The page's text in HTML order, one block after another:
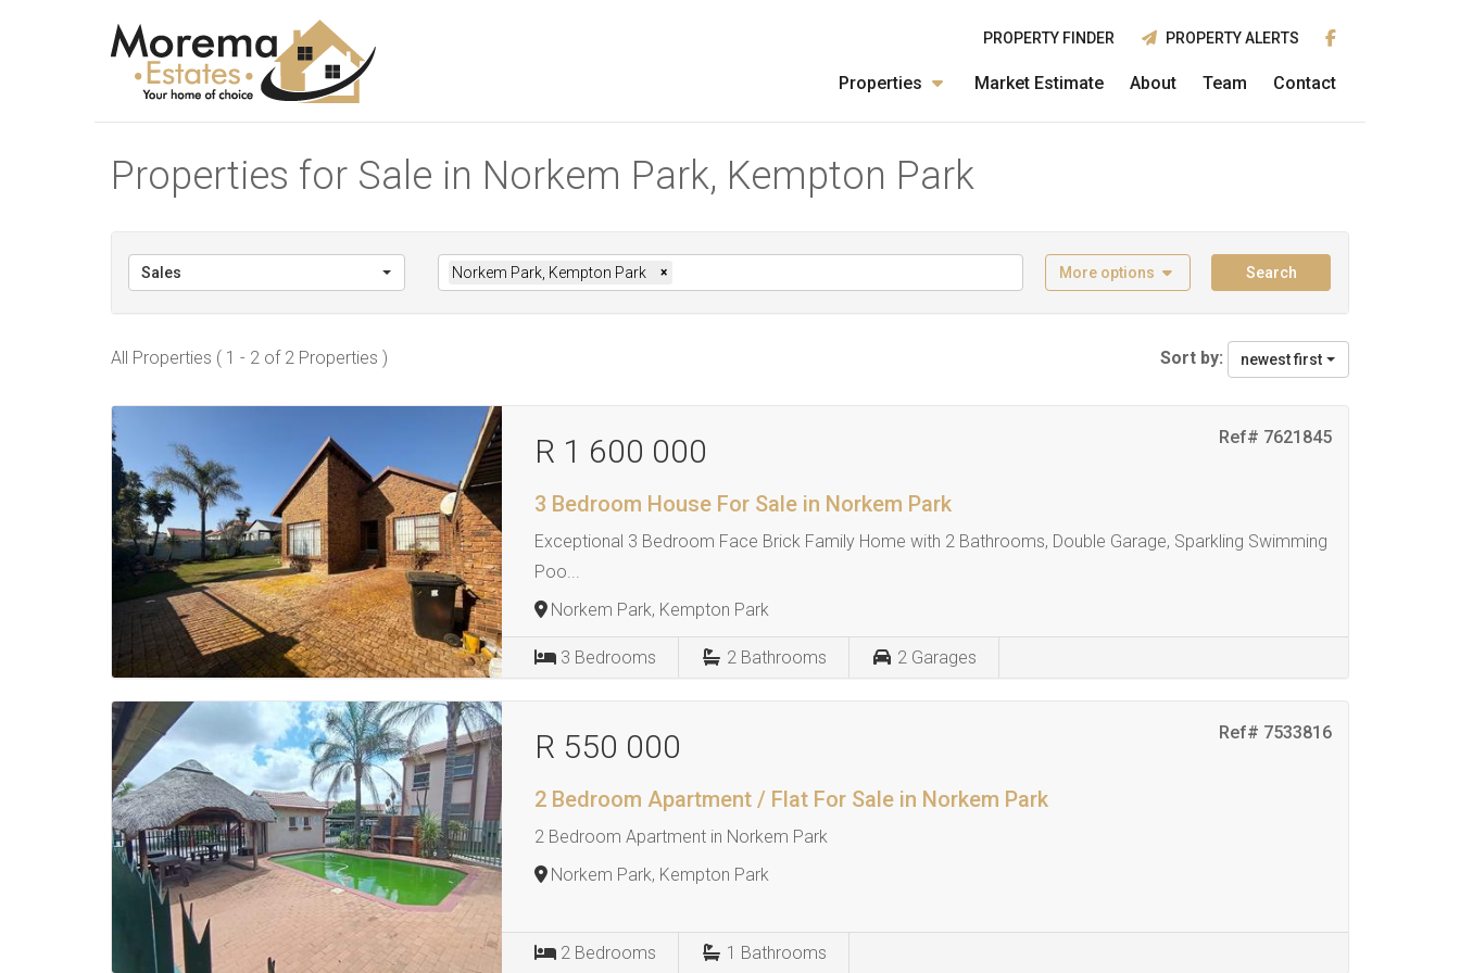
Properties Market Estimate About Team Contact
PROPERTY FINDER PROPERTY ALERTS
Properties for Sale in Norkem Park, Kempton Park
Sales Norkem Park, Kempton Park × More options Search
All Properties ( 1 - 2 of 2 Properties ) Sort by: newest first
Ref# 7621845
R 1 600 000
3 Bedroom House For Sale in Norkem Park
Exceptional 3 Bedroom Face Brick Family Home with 2 Bathrooms, Double Garage, Sparkling Swimming
Poo...
Norkem Park, Kempton Park
3 Bedrooms 2 Bathrooms 2 Garages
Ref# 7533816
R 550 000
2 Bedroom Apartment / Flat For Sale in Norkem Park
2 Bedroom Apartment in Norkem Park
Norkem Park, Kempton Park
2 Bedrooms 1 Bathrooms